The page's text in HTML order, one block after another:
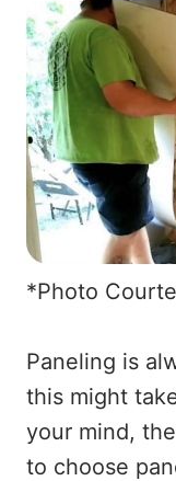
*Photo
Paneling is
this might
your mind,
to choose